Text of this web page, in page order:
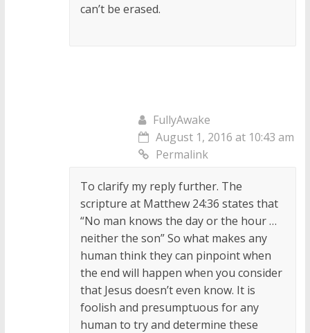
can’t be erased.
FullyAwake
August 1, 2016 at 10:43 am
Permalink
To clarify my reply further. The
scripture at Matthew 24:36 states that
“No man knows the day or the hour …
neither the son” So what makes any
human think they can pinpoint when
the end will happen when you consider
that Jesus doesn’t even know. It is
foolish and presumptuous for any
human to try and determine these